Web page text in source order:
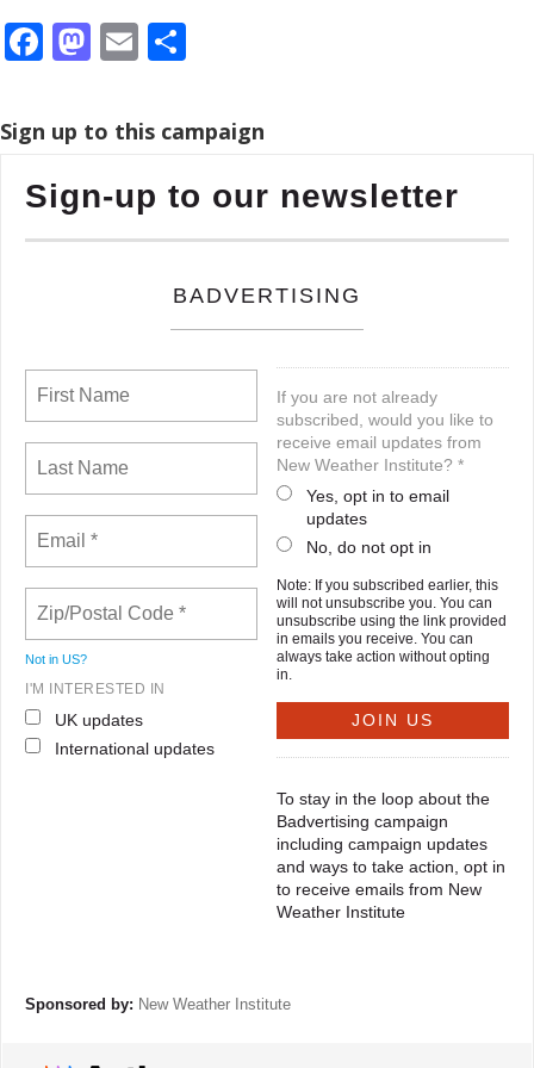
Facebook
Mastodon
Email
Sign up to this campaign
Sign-up to our newsletter
BADVERTISING
Not in US?
I'M INTERESTED IN
UK updates
International updates
If you are not already
subscribed, would you like to
receive email updates from
New Weather Institute? *
Yes, opt in to email
updates
No, do not opt in
Note: If you subscribed earlier, this
will not unsubscribe you. You can
unsubscribe using the link provided
in emails you receive. You can
always take action without opting
in.
To stay in the loop about the
Badvertising campaign
including campaign updates
and ways to take action, opt in
to receive emails from New
Weather Institute
Sponsored by: New Weather Institute